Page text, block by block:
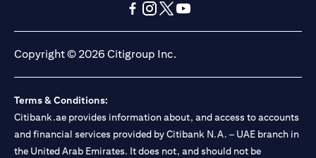
(opens in a new tab)(opens in a new tab)
Copyright © 2026 Citigroup Inc.
Terms & Conditions:
Citibank.ae provides information about, and access to accounts
and financial services provided by Citibank N.A. – UAE branch in
the United Arab Emirates. It does not, and should not be